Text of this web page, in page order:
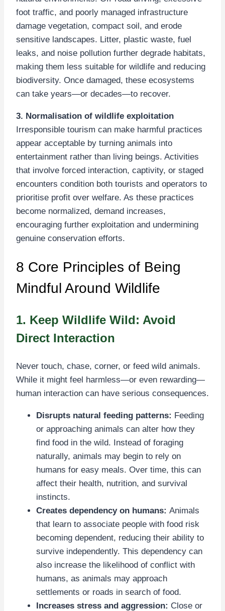
foot traffic, and poorly managed infrastructure
damage vegetation, compact soil, and erode
sensitive landscapes. Litter, plastic waste, fuel
leaks, and noise pollution further degrade habitats,
making them less suitable for wildlife and reducing
biodiversity. Once damaged, these ecosystems
can take years—or decades—to recover.
3. Normalisation of wildlife exploitation
Irresponsible tourism can make harmful practices
appear acceptable by turning animals into
entertainment rather than living beings. Activities
that involve forced interaction, captivity, or staged
encounters condition both tourists and operators to
prioritise profit over welfare. As these practices
become normalized, demand increases,
encouraging further exploitation and undermining
genuine conservation efforts.
8 Core Principles of Being
Mindful Around Wildlife
1. Keep Wildlife Wild: Avoid
Direct Interaction
Never touch, chase, corner, or feed wild animals.
While it might feel harmless—or even rewarding—
human interaction can have serious consequences.
Disrupts natural feeding patterns: Feeding
or approaching animals can alter how they
find food in the wild. Instead of foraging
naturally, animals may begin to rely on
humans for easy meals. Over time, this can
affect their health, nutrition, and survival
instincts.
Creates dependency on humans: Animals
that learn to associate people with food risk
becoming dependent, reducing their ability to
survive independently. This dependency can
also increase the likelihood of conflict with
humans, as animals may approach
settlements or roads in search of food.
Increases stress and aggression: Close or